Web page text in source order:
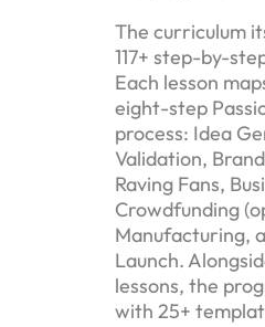
The curriculum
117+ step-by-
Each lesson
eight-step
process: Idea
Validation,
Raving Fans,
Crowdfunding
Manufacturing,
Launch.
lessons, the
with 25+